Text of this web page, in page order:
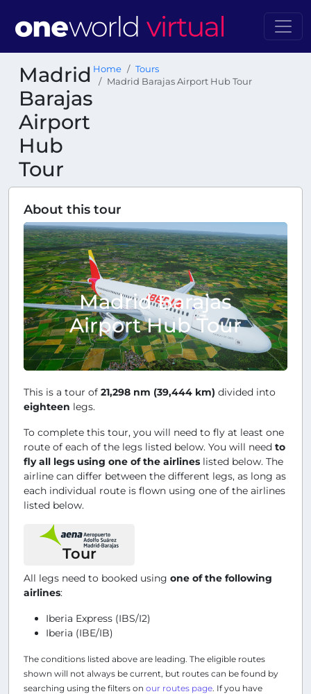
Madrid
Barajas
Airport
Hub
Tour
Home
Tours
Madrid Barajas Airport Hub Tour
About this tour
Madrid Barajas
Airport Hub Tour
This is a tour of 21,298 nm (39,444 km) divided into
eighteen legs.
To complete this tour, you will need to fly at least one
route of each of the legs listed below. You will need to
fly all legs using one of the airlines listed below. The
airline can differ between the different legs, as long as
each individual route is flown using one of the airlines
listed below.
Tour
All legs need to booked using one of the following
airlines:
Iberia Express (IBS/I2)
Iberia (IBE/IB)
The conditions listed above are leading. The eligible routes
shown will not always be current, but routes can be found by
searching using the filters on our routes page. If you have